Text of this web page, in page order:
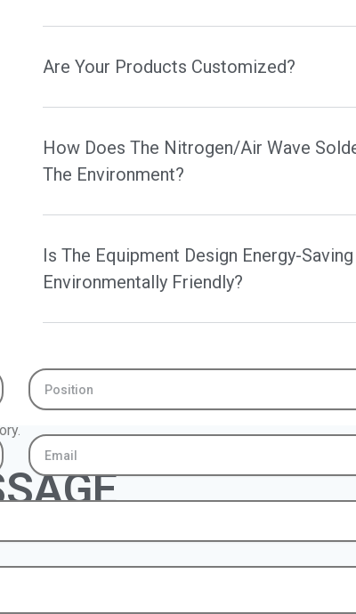
KO
Are Your Products Customized?
How Does The Nitrogen/Air Wave
The Environment?
Is The Equipment Design Energy-
Environmentally Friendly?
Position
Email